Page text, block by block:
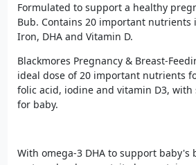
Formulated to support a healthy
Bub. Contains 20 important nutrients
Iron, DHA and Vitamin D.
Blackmores Pregnancy & Breast-
ideal dose of 20 important nutrients
folic acid, iodine and vitamin D3,
for baby.
With omega-3 DHA to support baby's